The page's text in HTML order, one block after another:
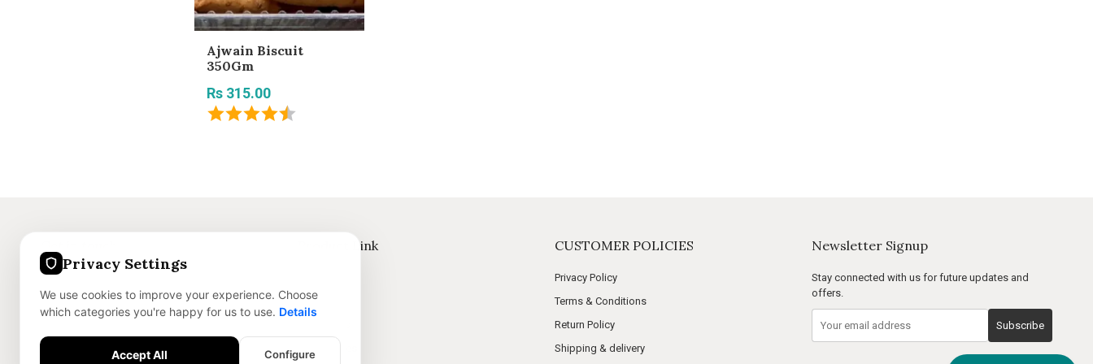
Ajwain Biscuit
350Gm
Rs 315.00
+91 8375059186
info@nofley.com
Product Link
Skincare
CUSTOMER POLICIES
Privacy Policy
Terms & Conditions
Return Policy
Shipping & delivery
Newsletter Signup
Stay connected with us for future updates and
offers.
Subscribe
Privacy Settings
We use cookies to improve your experience. Choose
which categories you're happy for us to use. Details
Accept All Configure